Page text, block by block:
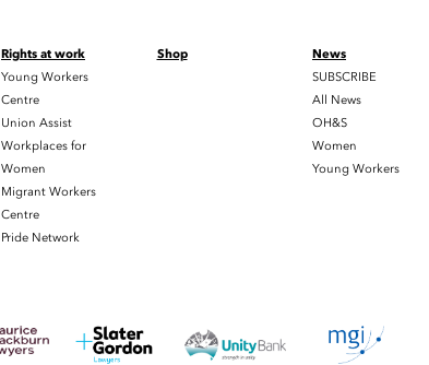
Rights at work
Young Workers
Centre
Union Assist
Workplaces for
Women
Migrant Workers
Centre
Pride Network
Shop
News
SUBSCRIBE
All News
OH&S
Women
Young Workers